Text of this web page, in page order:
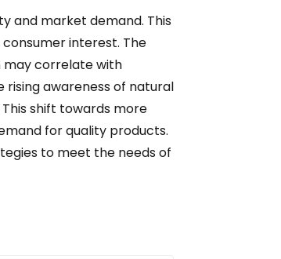
and market demand. This
interest. The
may correlate with
rising awareness of natural
shift towards more
for quality products.
to meet the needs of